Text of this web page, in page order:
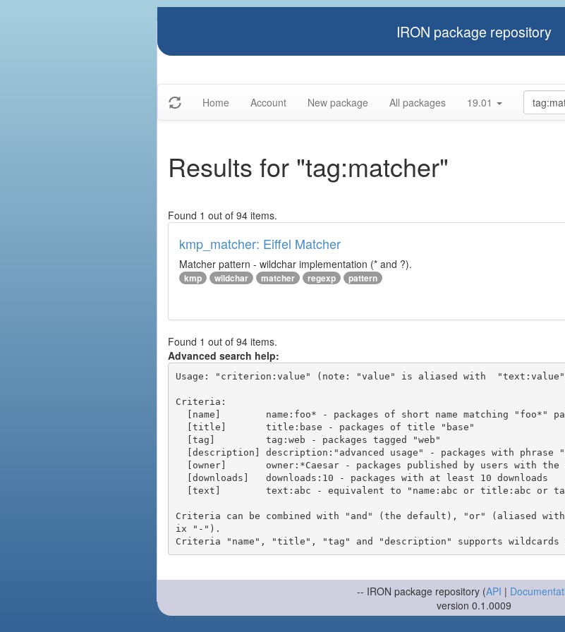
IRON package repository
Home Account New package All packages 19.01
Results for "tag:matcher"
Found 1 out of 94 items.
kmp_matcher: Eiffel Matcher
Matcher pattern - wildchar implementation (* and ?).
kmp wildchar matcher regexp pattern
Found 1 out of 94 items.
Advanced search help:
Usage: "criterion:value" (note: "value" is aliased with
Criteria:
Criteria can be combined with "and" (the default), "or" (aliased
ix "-").
-- IRON package repository (API |
version 0.1.0009